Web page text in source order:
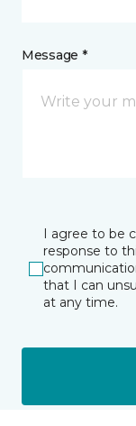
Message *
I agree to be
response to
that I can
at any time.